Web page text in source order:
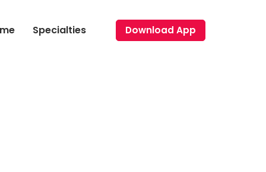
Specialties Download App